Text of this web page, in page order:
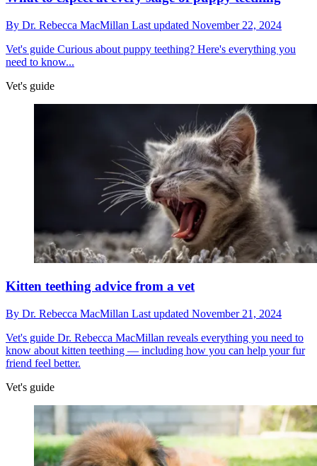
By Dr. Rebecca MacMillan Last updated November 22, 2024
Vet's guide Curious about puppy teething? Here's everything you
need to know...
Vet's guide
Kitten teething advice from a vet
By Dr. Rebecca MacMillan Last updated November 21, 2024
Vet's guide Dr. Rebecca MacMillan reveals everything you need to
know about kitten teething — including how you can help your fur
friend feel better.
Vet's guide